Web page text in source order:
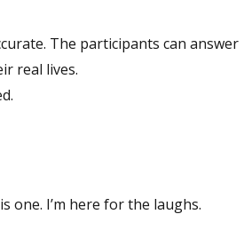
real lives.
Hang around this blog awhile and you’ll find columns even more ridiculous than this one. I’m here for the laughs.